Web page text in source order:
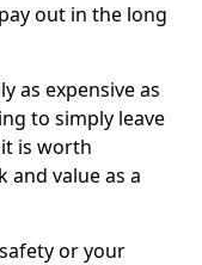
out in the long
as expensive as
to simply leave
is worth
value as a
or your